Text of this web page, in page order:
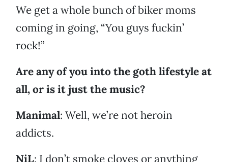
We get a whole bunch of biker moms
coming in going, “You guys fuckin’
rock!”
Are any of you into the goth lifestyle at
all, or is it just the music?
Manimal: Well, we’re not heroin
addicts.
NiL: I don’t smoke cloves or anything